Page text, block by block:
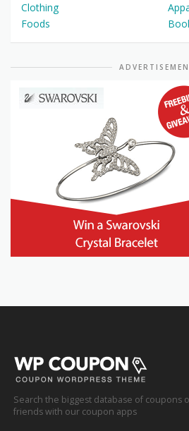
Clothing
Foods
Search the biggest database of coupons
friends with our coupon apps